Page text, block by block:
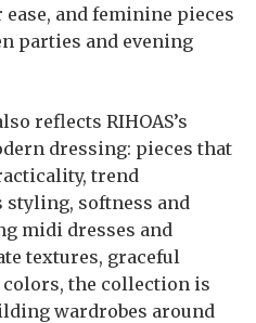
and feminine pieces
parties and evening
reflects RIHOAS’s
dressing: pieces that
trend
styling, softness and
midi dresses and
textures, graceful
the collection is
wardrobes around